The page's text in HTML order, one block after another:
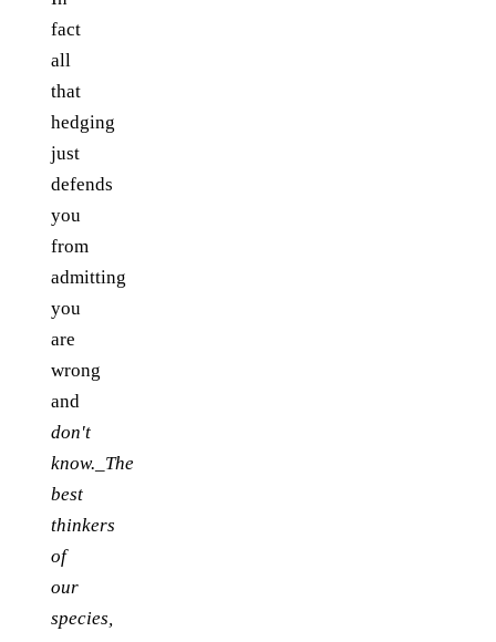
fact
all
that
hedging
just
defends
you
from
admitting
you
are
wrong
and
don't
know._The
best
thinkers
of
our
species,